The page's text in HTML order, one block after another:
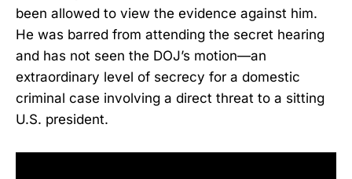
been allowed to view the evidence against him.
He was barred from attending the secret hearing
and has not seen the DOJ’s motion—an
extraordinary level of secrecy for a domestic
criminal case involving a direct threat to a sitting
U.S. president.